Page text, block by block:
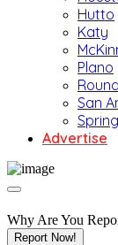
Hutto
Katy
Plano
San
Spring
Advertise
Why Are You
Report Now!